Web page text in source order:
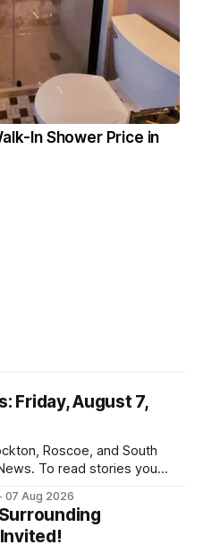
In Shower Price in
Friday, August 7,
Roscoe, and South
To read stories you
newsletters. Manage
online - donors can read
07 Aug 2026